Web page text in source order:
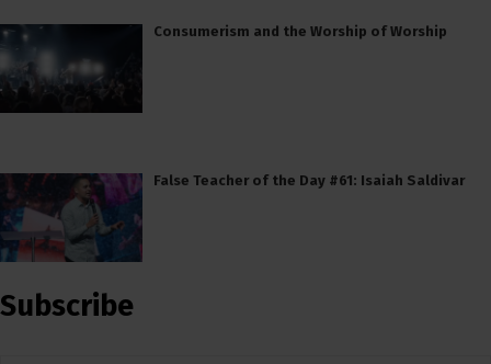
Consumerism and the Worship of Worship
False Teacher of the Day #61: Isaiah Saldivar
Subscribe